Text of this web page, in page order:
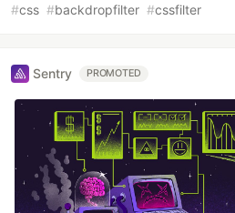
#css #backdropfilter #cssfilter
Sentry PROMOTED